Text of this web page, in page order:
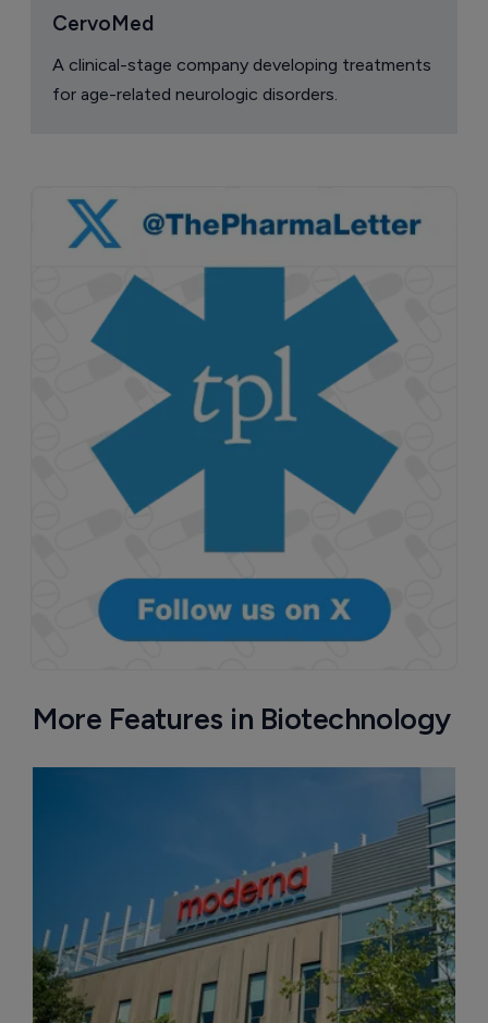
CervoMed
A clinical-stage company developing treatments
for age-related neurologic disorders.
More Features in Biotechnology